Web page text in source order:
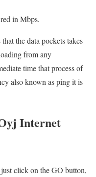
in Mbps.
the data pockets takes
from any
time that process of
also known as ping it is
Internet
just click on the GO button,